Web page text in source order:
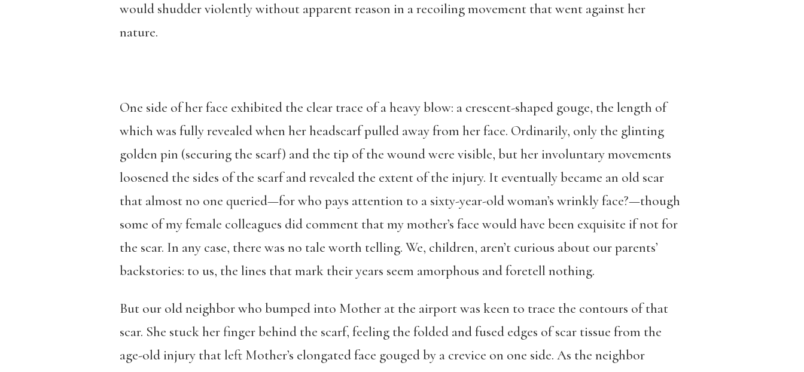
would shudder violently without apparent reason in a recoiling movement that went against her
nature.
One side of her face exhibited the clear trace of a heavy blow: a crescent-shaped gouge, the length of
which was fully revealed when her headscarf pulled away from her face. Ordinarily, only the glinting
golden pin (securing the scarf) and the tip of the wound were visible, but her involuntary movements
loosened the sides of the scarf and revealed the extent of the injury. It eventually became an old scar
that almost no one queried—for who pays attention to a sixty-year-old woman’s wrinkly face?—though
some of my female colleagues did comment that my mother’s face would have been exquisite if not for
the scar. In any case, there was no tale worth telling. We, children, aren’t curious about our parents’
backstories: to us, the lines that mark their years seem amorphous and foretell nothing.
But our old neighbor who bumped into Mother at the airport was keen to trace the contours of that
scar. She stuck her finger behind the scarf, feeling the folded and fused edges of scar tissue from the
age-old injury that left Mother’s elongated face gouged by a crevice on one side. As the neighbor